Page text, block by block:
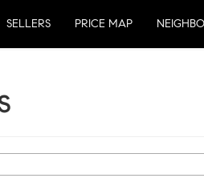
SELLERS PRICE MAP